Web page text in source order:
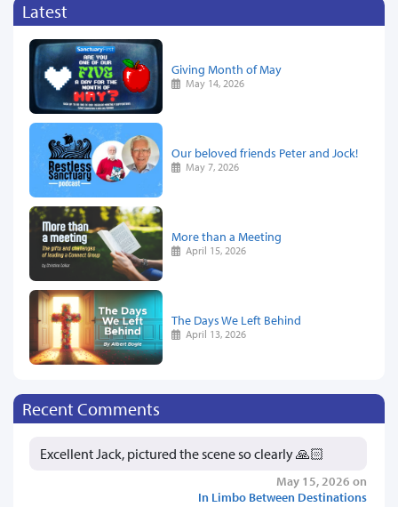
Latest
Giving Month of May
May 14, 2026
Our beloved friends Peter and Jock!
May 7, 2026
More than a Meeting
April 15, 2026
The Days We Left Behind
April 13, 2026
Recent Comments
Excellent Jack, pictured the scene so clearly 🙏🏻
May 15, 2026 on
In Limbo Between Destinations